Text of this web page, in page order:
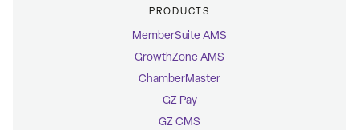
PRODUCTS
MemberSuite AMS
GrowthZone AMS
ChamberMaster
GZ Pay
GZ CMS